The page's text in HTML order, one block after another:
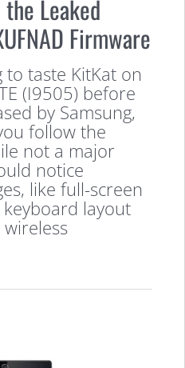
the Leaked
Firmware
taste KitKat on
(I9505) before
by Samsung,
follow the
not a major
notice
like full-screen
layout